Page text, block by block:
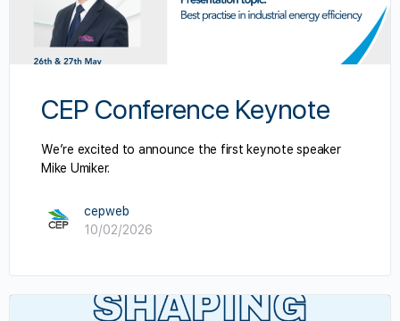
CEP Conference Keynote
We’re excited to announce the first keynote speaker
Mike Umiker.
cepweb
10/02/2026